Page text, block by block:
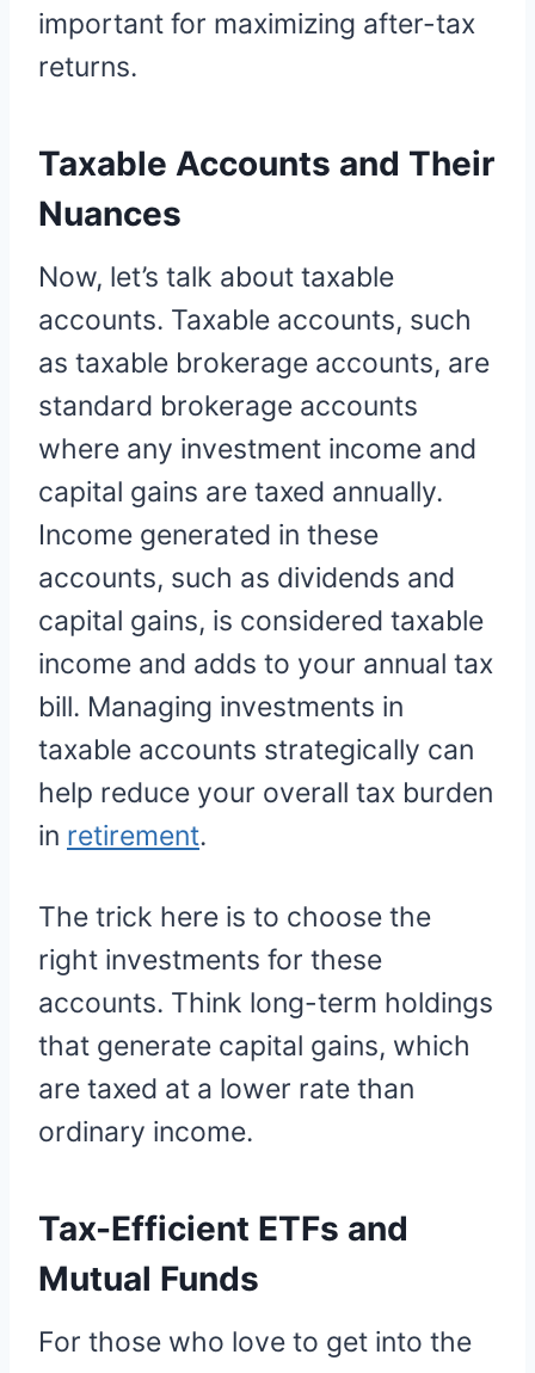
important for maximizing after-tax
returns.
Taxable Accounts and Their
Nuances
Now, let’s talk about taxable
accounts. Taxable accounts, such
as taxable brokerage accounts, are
standard brokerage accounts
where any investment income and
capital gains are taxed annually.
Income generated in these
accounts, such as dividends and
capital gains, is considered taxable
income and adds to your annual tax
bill. Managing investments in
taxable accounts strategically can
help reduce your overall tax burden
in retirement.
The trick here is to choose the
right investments for these
accounts. Think long-term holdings
that generate capital gains, which
are taxed at a lower rate than
ordinary income.
Tax-Efficient ETFs and
Mutual Funds
For those who love to get into the